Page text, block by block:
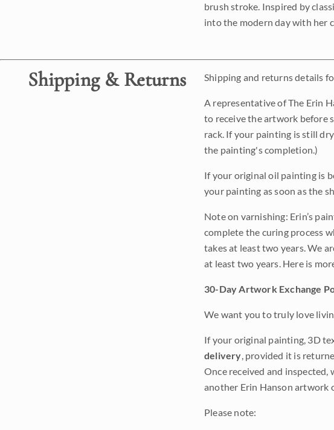
brush stroke. Inspired by
into the modern day with her
Shipping & Returns Shipping and returns details
A representative of The Erin
to receive the artwork before
rack. If your painting is still
the painting's completion.)
If your original oil painting is
your painting as soon as the
Note on varnishing: Erin’s
complete the curing process
takes at least two years. We
at least two years. Here is
30-Day Artwork Exchange
We want you to truly love
If your original painting, 3D
delivery, provided it is
Once received and inspected,
another Erin Hanson artwork
Please note: